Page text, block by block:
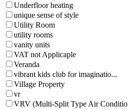
Underfloor heating
unique sense of style
Utility Room
utility rooms
vanity units
VAT not Applicaple
Veranda
vibrant kids club for imaginatio...
Village Property
vr
VRV (Multi-Split Type Air